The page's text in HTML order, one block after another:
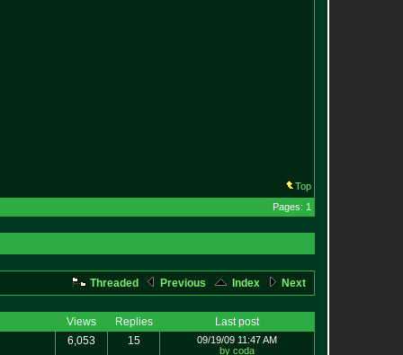
Top
Pages: 1
Threaded Previous Index Next
Views Replies
Last post
6,053
15
09/19/09 11:47 AM
by coda